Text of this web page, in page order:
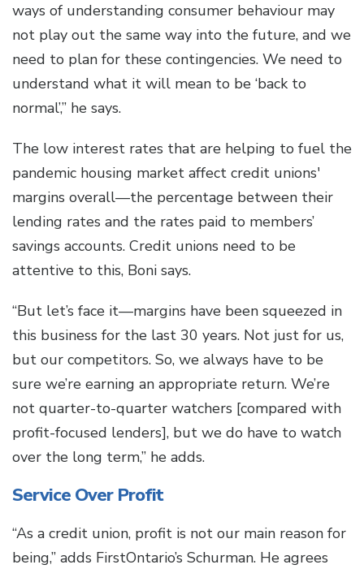
ways of understanding consumer behaviour may
not play out the same way into the future, and we
need to plan for these contingencies. We need to
understand what it will mean to be ‘back to
normal’,” he says.
The low interest rates that are helping to fuel the
pandemic housing market affect credit unions'
margins overall—the percentage between their
lending rates and the rates paid to members’
savings accounts. Credit unions need to be
attentive to this, Boni says.
“But let’s face it—margins have been squeezed in
this business for the last 30 years. Not just for us,
but our competitors. So, we always have to be
sure we’re earning an appropriate return. We’re
not quarter-to-quarter watchers [compared with
profit-focused lenders], but we do have to watch
over the long term,” he adds.
Service Over Profit
“As a credit union, profit is not our main reason for
being,” adds FirstOntario’s Schurman. He agrees